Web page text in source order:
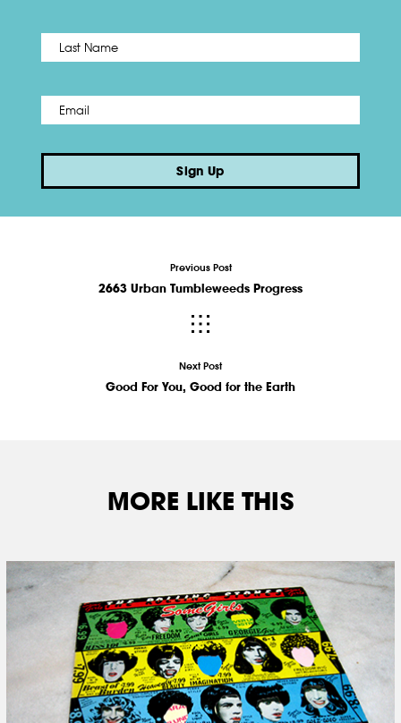
Name *
Email *
Sign Up
Previous Post
2663 Urban Tumbleweeds Progress
Next Post
Good For You, Good for the Earth
MORE LIKE THIS